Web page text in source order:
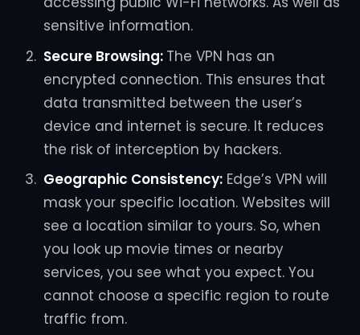
sensitive information.
Secure Browsing: The VPN has an
encrypted connection. This ensures that
data transmitted between the user’s
device and internet is secure. It reduces
the risk of interception by hackers.
Geographic Consistency:Edge’s VPN will
mask your specific location. Websites will
see a location similar to yours. So, when
you look up movie times or nearby
services, you see what you expect. You
cannot choose a specific region to route
traffic from.